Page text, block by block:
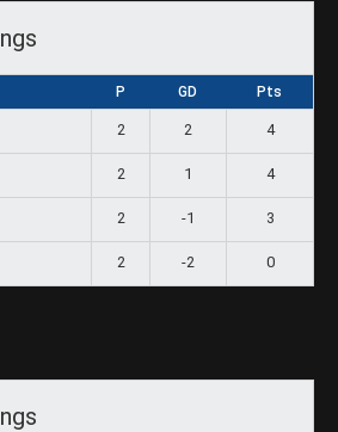
P GD Pts
2 2 4
2 1 4
2 -1 3
2 -2 0